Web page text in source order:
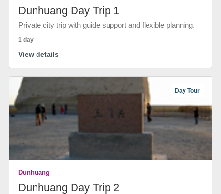
Dunhuang Day Trip 1
Private city trip with guide support and flexible planning.
1 day
View details
Day Tour
Dunhuang
Dunhuang Day Trip 2